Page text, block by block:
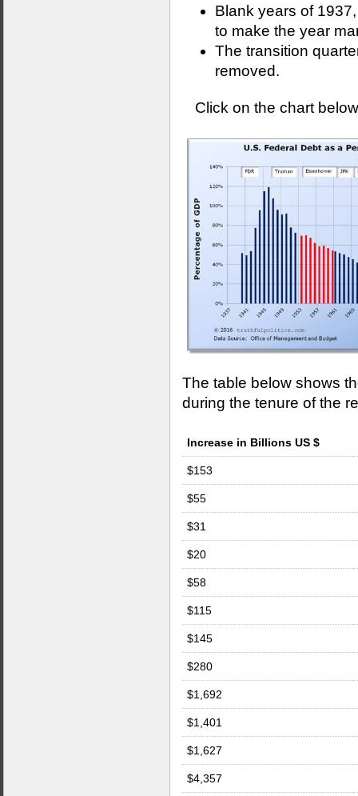
Blank years of
to make the year
The transition
removed.
Click on the chart
The table below shows
during the tenure of the
Increase in Billions US $
$153
$55
$31
$20
$58
$115
$145
$280
$1,692
$1,401
$1,627
$4,357